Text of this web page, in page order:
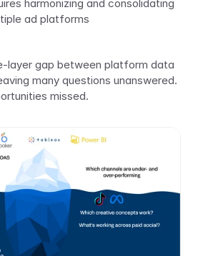
harmonizing and consolidating
ad platforms
layer gap between platform data
many questions unanswered.
missed.